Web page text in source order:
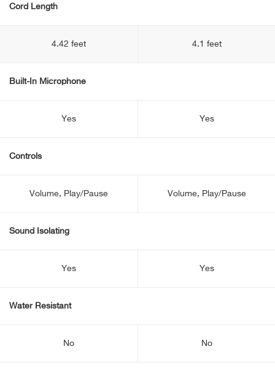
Cord Length
4.42 feet 4.1 feet
Built-In Microphone
Yes Yes
Controls
Volume, Play/Pause Volume, Play/Pause
Sound Isolating
Yes Yes
Water Resistant
No No